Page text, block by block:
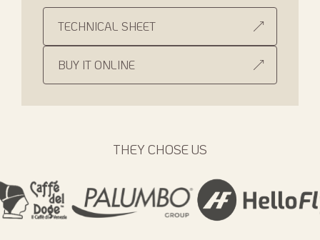
TECHNICAL SHEET
BUY IT ONLINE
THEY CHOSE US